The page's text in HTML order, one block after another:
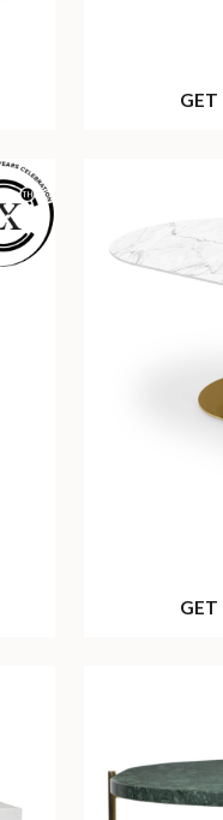
GET
GET